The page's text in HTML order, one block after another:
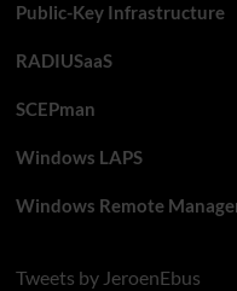
Public-Key Infrastructure
RADIUSaaS
SCEPman
Windows LAPS
Windows Remote
Tweets by JeroenEbus